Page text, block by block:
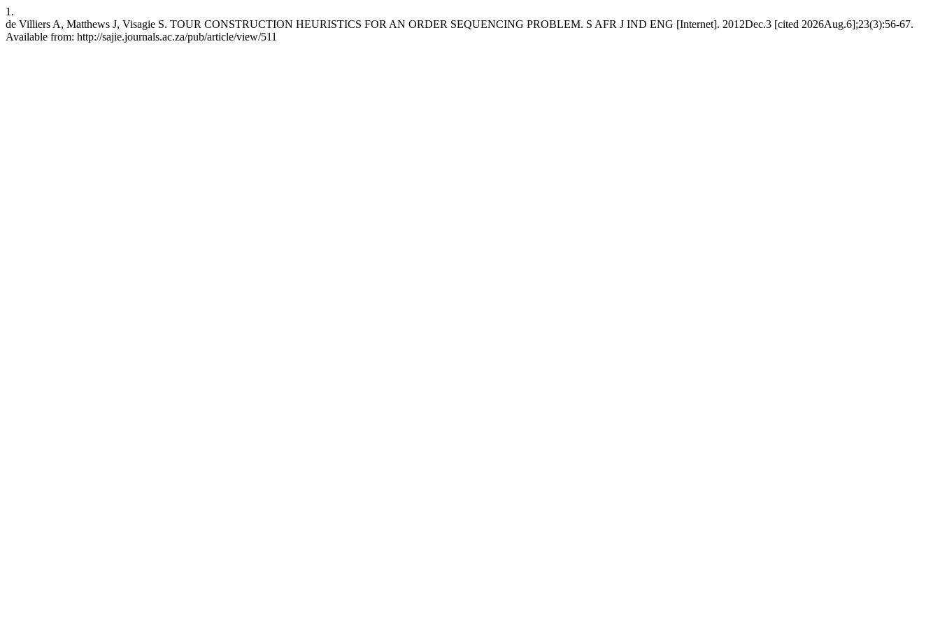
1.
de Villiers A, Matthews J, Visagie S. TOUR CONSTRUCTION HEURISTICS FOR AN ORDER SEQUENCING PROBLEM. S AFR J IND ENG [Internet]. 2012Dec.3 [cited 2026Aug.6];23(3):56-67.
Available from: http://sajie.journals.ac.za/pub/article/view/511